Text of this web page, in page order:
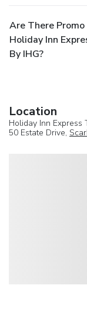
Are There
Holiday Inn
By IHG?
Location
Holiday Inn Express
50 Estate Drive,